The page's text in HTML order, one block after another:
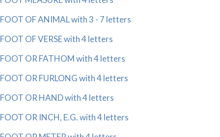
FOOT OF ANIMAL with 3 - 7 letters
FOOT OF VERSE with 4 letters
FOOT OR FATHOM with 4 letters
FOOT OR FURLONG with 4 letters
FOOT OR HAND with 4 letters
FOOT OR INCH, E.G. with 4 letters